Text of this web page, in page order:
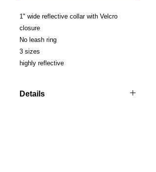
1" wide reflective collar with Velcro
closure
No leash ring
3 sizes
highly reflective
Details